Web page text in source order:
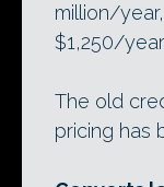
million/
$1,250/
The old
pricing has